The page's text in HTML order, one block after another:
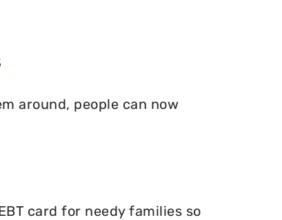
around, people can now
card for needy families so